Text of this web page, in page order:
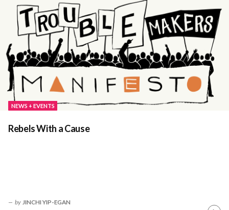
NEWS + EVENTS
Rebels With a Cause
by JINCHI YIP-EGAN